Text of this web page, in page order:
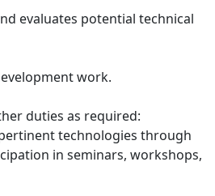
evaluates potential technical
work.
duties as required:
technologies through
in seminars, workshops,